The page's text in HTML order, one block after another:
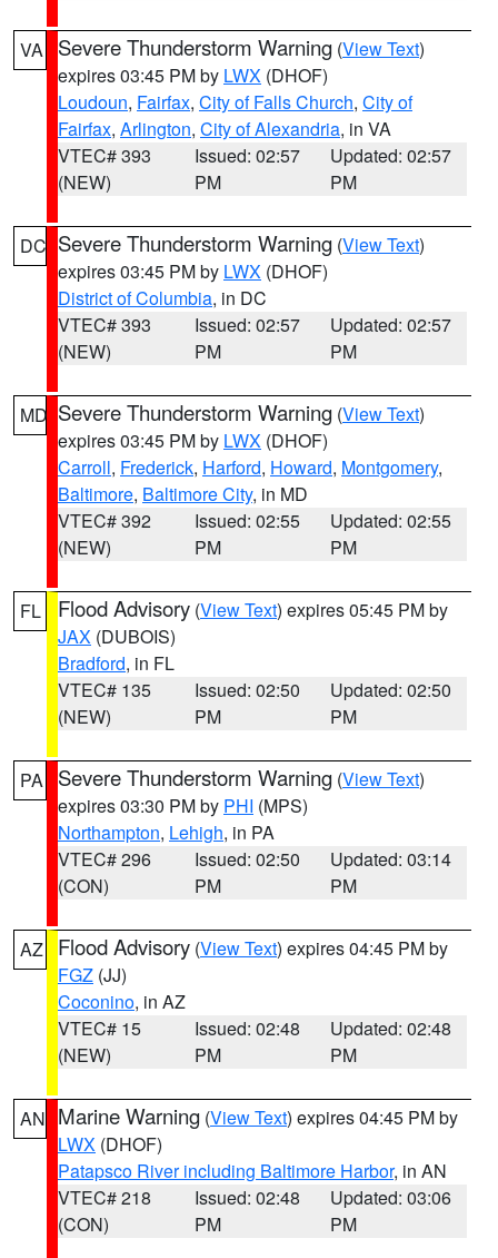
VA Severe Thunderstorm Warning (View Text)
expires 03:45 PM by LWX (DHOF)
Loudoun, Fairfax, City of Falls Church, City of
Fairfax, Arlington, City of Alexandria, in VA
VTEC# 393
(NEW)
Issued: 02:57
PM
Updated: 02:57
PM
DC Severe Thunderstorm Warning (View Text)
expires 03:45 PM by LWX (DHOF)
District of Columbia, in DC
VTEC# 393
(NEW)
Issued: 02:57
PM
Updated: 02:57
PM
MD Severe Thunderstorm Warning (View Text)
expires 03:45 PM by LWX (DHOF)
Carroll, Frederick, Harford, Howard, Montgomery,
Baltimore, Baltimore City, in MD
VTEC# 392
(NEW)
Issued: 02:55
PM
Updated: 02:55
PM
FL Flood Advisory (View Text) expires 05:45 PM by
JAX (DUBOIS)
Bradford, in FL
VTEC# 135
(NEW)
Issued: 02:50
PM
Updated: 02:50
PM
PA Severe Thunderstorm Warning (View Text)
expires 03:30 PM by PHI (MPS)
Northampton, Lehigh, in PA
VTEC# 296
(CON)
Issued: 02:50
PM
Updated: 03:14
PM
AZ Flood Advisory (View Text) expires 04:45 PM by
FGZ (JJ)
Coconino, in AZ
VTEC# 15
(NEW)
Issued: 02:48
PM
Updated: 02:48
PM
AN Marine Warning (View Text) expires 04:45 PM by
LWX (DHOF)
Patapsco River including Baltimore Harbor, in AN
VTEC# 218
(CON)
Issued: 02:48
PM
Updated: 03:06
PM